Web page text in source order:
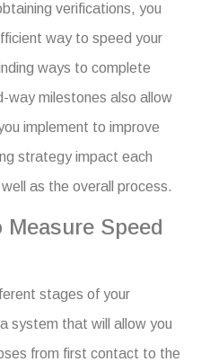
verifications, you
way to speed your
ways to complete
way milestones also allow
implement to improve
strategy impact each
as the overall process.
Speed
stages of your
system that will allow you
from first contact to the